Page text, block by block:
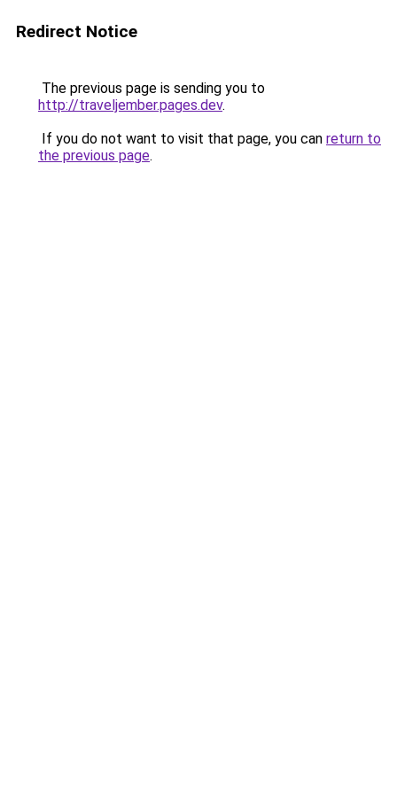
Redirect Notice
The previous page is sending you to
http://traveljember.pages.dev.
If you do not want to visit that page, you can return to
the previous page.